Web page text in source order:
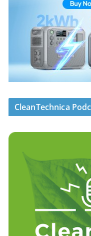
CleanTechnica